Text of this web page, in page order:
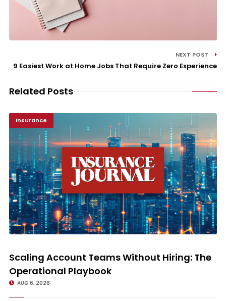
NEXT POST
9 Easiest Work at Home Jobs That Require Zero Experience
Related Posts
Insurance
Scaling Account Teams Without Hiring: The Operational Playbook
Scaling Account Teams Without Hiring: The
Operational Playbook
AUG 6, 2026